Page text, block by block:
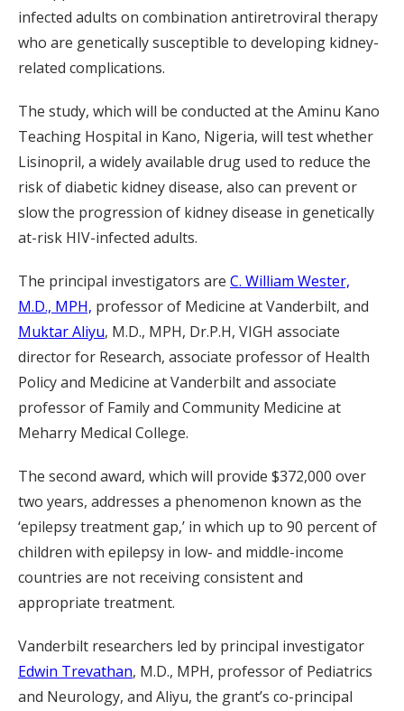
infected adults on combination antiretroviral therapy
who are genetically susceptible to developing kidney-
related complications.
The study, which will be conducted at the Aminu Kano
Teaching Hospital in Kano, Nigeria, will test whether
Lisinopril, a widely available drug used to reduce the
risk of diabetic kidney disease, also can prevent or
slow the progression of kidney disease in genetically
at-risk HIV-infected adults.
The principal investigators are C. William Wester,
M.D., MPH, professor of Medicine at Vanderbilt, and
Muktar Aliyu, M.D., MPH, Dr.P.H, VIGH associate
director for Research, associate professor of Health
Policy and Medicine at Vanderbilt and associate
professor of Family and Community Medicine at
Meharry Medical College.
The second award, which will provide $372,000 over
two years, addresses a phenomenon known as the
‘epilepsy treatment gap,’ in which up to 90 percent of
children with epilepsy in low- and middle-income
countries are not receiving consistent and
appropriate treatment.
Vanderbilt researchers led by principal investigator
Edwin Trevathan, M.D., MPH, professor of Pediatrics
and Neurology, and Aliyu, the grant’s co-principal